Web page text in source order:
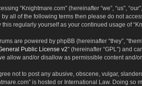
“Knightmare.com” (hereinafter “we”, “us”,
by all of the following terms then please do not
this regularly yourself as your continued usage of
are powered by phpBB (hereinafter “they”,
Public License v2” (hereinafter “GPL”) and
allow and/or disallow as permissible content and/
not to post any abusive, obscene, vulgar,
is hosted or International Law. Doing